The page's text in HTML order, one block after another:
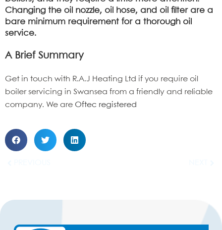
Changing the oil nozzle, oil hose, and oil filter are a
bare minimum requirement for a thorough oil
service.
A Brief Summary
Get in touch with R.A.J Heating Ltd if you require oil
boiler servicing in Swansea from a friendly and reliable
company. We are Oftec registered